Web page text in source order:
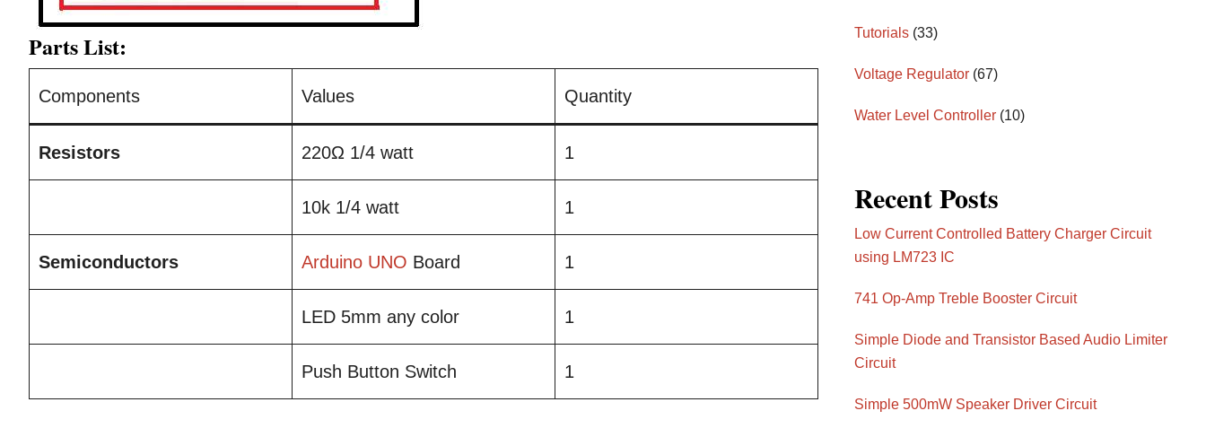
Parts List:
Components Values Quantity
Resistors 220Ω 1/4 watt 1
10k 1/4 watt 1
Semiconductors Arduino UNO Board 1
LED 5mm any color 1
Push Button Switch 1
Tutorials (33)
Voltage Regulator (67)
Water Level Controller (10)
Recent Posts
Low Current Controlled Battery Charger Circuit
using LM723 IC
741 Op-Amp Treble Booster Circuit
Simple Diode and Transistor Based Audio Limiter
Circuit
Simple 500mW Speaker Driver Circuit